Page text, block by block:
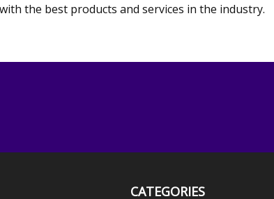
the best products and services in the industry.
CATEGORIES